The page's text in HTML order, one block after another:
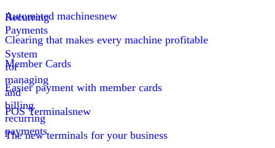
Recurring
Payments
System
for
managing
and
billing
recurring
payments
Automated machinesnew
Clearing that makes every machine profitable
Member Cards
Easier payment with member cards
POS Terminalsnew
The new terminals for your business